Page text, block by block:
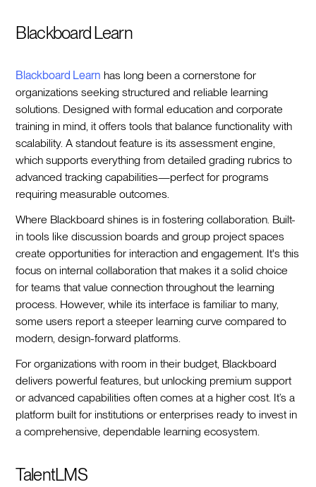
Blackboard Learn
Blackboard Learn has long been a cornerstone for
organizations seeking structured and reliable learning
solutions. Designed with formal education and corporate
training in mind, it offers tools that balance functionality with
scalability. A standout feature is its assessment engine,
which supports everything from detailed grading rubrics to
advanced tracking capabilities—perfect for programs
requiring measurable outcomes.
Where Blackboard shines is in fostering collaboration. Built-
in tools like discussion boards and group project spaces
create opportunities for interaction and engagement. It's this
focus on internal collaboration that makes it a solid choice
for teams that value connection throughout the learning
process. However, while its interface is familiar to many,
some users report a steeper learning curve compared to
modern, design-forward platforms.
For organizations with room in their budget, Blackboard
delivers powerful features, but unlocking premium support
or advanced capabilities often comes at a higher cost. It’s a
platform built for institutions or enterprises ready to invest in
a comprehensive, dependable learning ecosystem.
TalentLMS